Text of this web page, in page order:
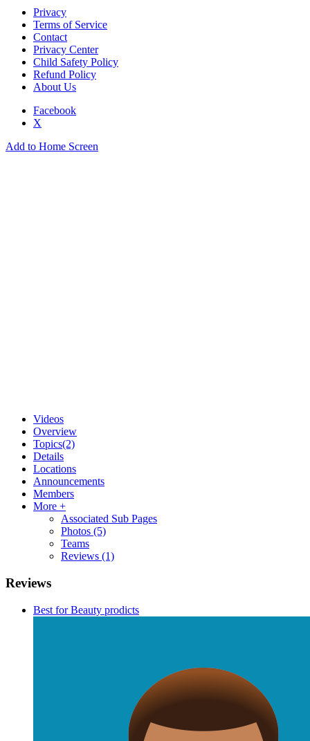
Privacy
Terms of Service
Contact
Privacy Center
Child Safety Policy
Refund Policy
About Us
Facebook
X
Add to Home Screen
Videos
Overview
Topics(2)
Details
Locations
Announcements
Members
More +
Associated Sub Pages
Photos (5)
Teams
Reviews (1)
Reviews
Best for Beauty prodicts